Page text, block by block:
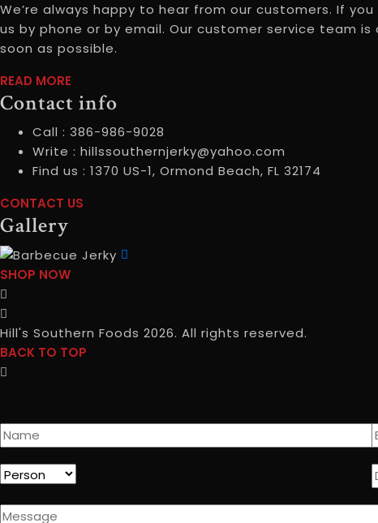
We’re always happy to hear from our customers. If
us by phone or by email. Our customer service team is
soon as possible.
READ MORE
MOREABOUT
Contact info
Call : 386-986-9028
Write : hillssouthernjerky@yahoo.com
Find us : 1370 US-1, Ormond Beach, FL 32174
CONTACT US
Gallery
SHOP NOW
Hill's Southern Foods 2026. All rights reserved.
BACK TO TOP